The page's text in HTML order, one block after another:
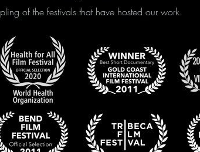
of the festivals that have hosted our work.